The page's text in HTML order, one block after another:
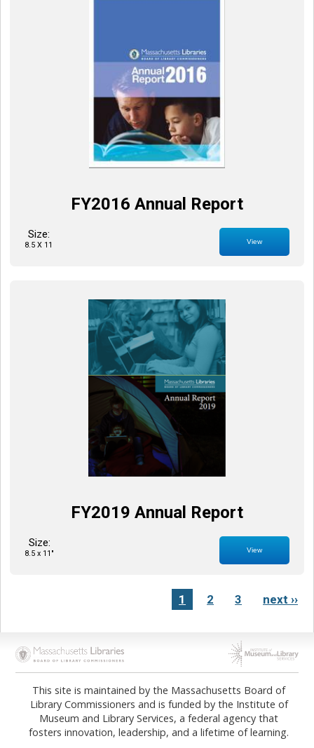
FY2016 Annual Report
Size:
8.5 X 11 View
FY2019 Annual Report
Size:
8.5 x 11" View
1 2 3 next ››
Opens in new tab
Opens in new tab
This site is maintained by the Massachusetts Board of
Library Commissioners and is funded by the Institute of
Museum and Library Services, a federal agency that
fosters innovation, leadership, and a lifetime of learning.